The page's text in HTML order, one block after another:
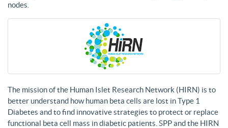
nodes.
The mission of the Human Islet Research Network (HIRN) is to
better understand how human beta cells are lost in Type 1
Diabetes and to find innovative strategies to protect or replace
functional beta cell mass in diabetic patients. SPP and the HIRN